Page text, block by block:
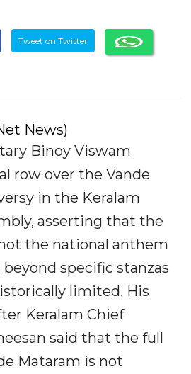
Tweet on Twitter
News)
Binoy Viswam
row over the Vande
in the Keralam
asserting that the
the national anthem
specific stanzas
limited. His
Keralam Chief
said that the full
Mataram is not